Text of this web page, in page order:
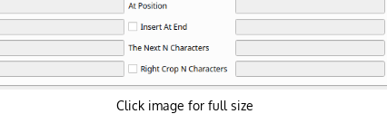
Click image for full size